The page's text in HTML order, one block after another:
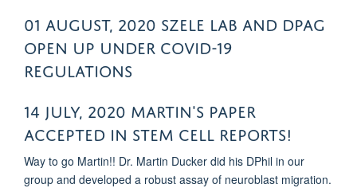
01 August, 2020 Szele Lab and DPAG
open up under COVID-19
regulations
14 July, 2020 Martin's PAPER
ACCEPTED in Stem Cell Reports!
Way to go Martin!! Dr. Martin Ducker did his DPhil in our
group and developed a robust assay of neuroblast migration.